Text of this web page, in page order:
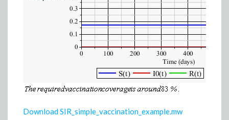
Download SIR_simple_vaccination_example.mw